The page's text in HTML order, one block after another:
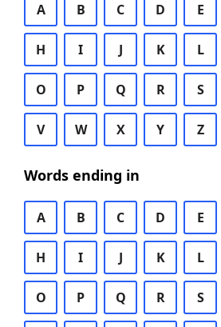
A B C D E
H I J K L
O P Q R S
V W X Y Z
Words ending in
A B C D E
H I J K L
O P Q R S